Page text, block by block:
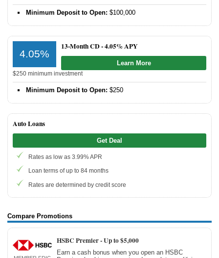
Minimum Deposit to Open: $100,000
4.05%
13-Month CD -4.05% APY
Learn More
$250 minimum investment
Minimum Deposit to Open: $250
Auto Loans
Get Deal
Rates as low as 3.99% APR
Loan terms of up to 84 months
Rates are determined by credit score
Compare Promotions
HSBC Premier -Up to $5,000
Earn a cash bonus when you open an HSBC